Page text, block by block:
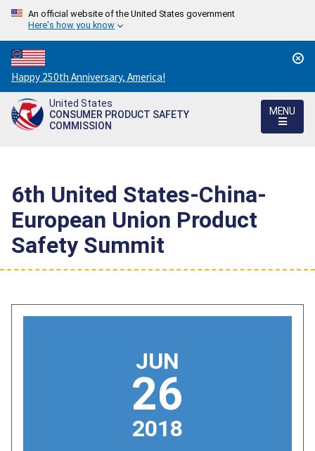
An official website of the United States government
Here's how you know
Countdown
to
America's
250th
Happy 250th Anniversary, America!
United States
CONSUMER PRODUCT SAFETY
COMMISSION
MENU
6th United States-China-
European Union Product
Safety Summit
JUN
26
2018